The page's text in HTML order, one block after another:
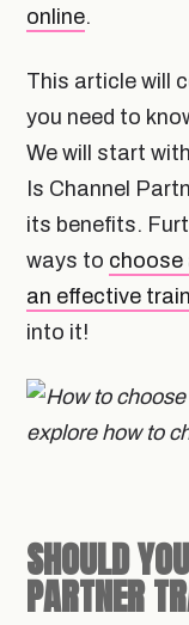
online.
This article will
you need to
We will start
Is Channel
its benefits.
ways to choose
an effective
into it!
explore how to
SHOULD
PARTNER